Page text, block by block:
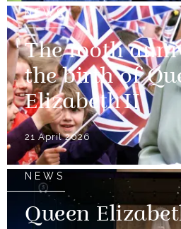
NEWS
The 100th
the birth of
Elizabeth II
21 April 2026
NEWS
Queen